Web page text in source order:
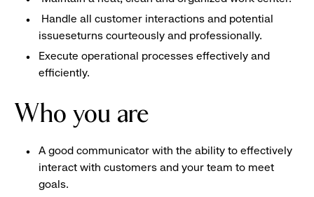
Handle all customer interactions and potential
issueseturns courteously and professionally.
Execute operational processes effectively and
efficiently.
Who you are
A good communicator with the ability to effectively
interact with customers and your team to meet
goals.